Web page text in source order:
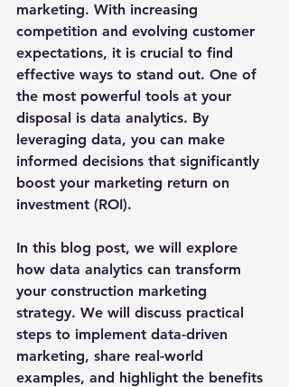
marketing. With increasing
competition and evolving customer
expectations, it is crucial to find
effective ways to stand out. One of
the most powerful tools at your
disposal is data analytics. By
leveraging data, you can make
informed decisions that significantly
boost your marketing return on
investment (ROI).
In this blog post, we will explore
how data analytics can transform
your construction marketing
strategy. We will discuss practical
steps to implement data-driven
marketing, share real-world
examples, and highlight the benefits